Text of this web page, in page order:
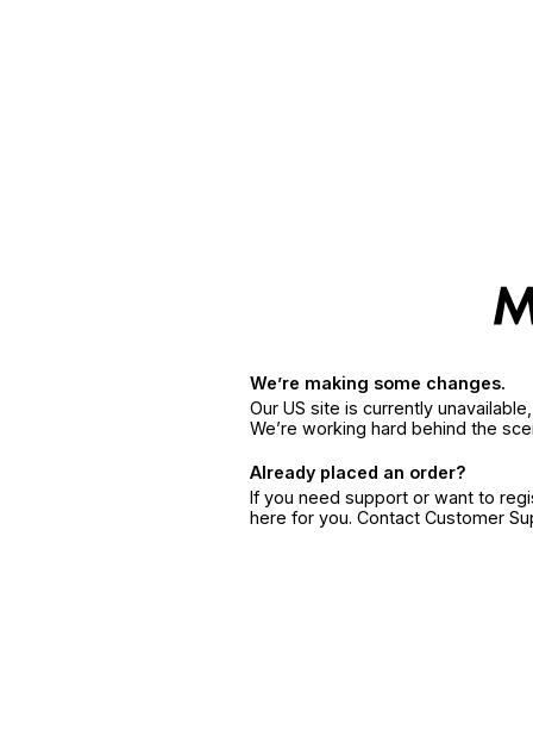
We’re making some changes.
Our US site is currently
We’re working hard behind the
Already placed an order?
If you need support or want to
here for you. Contact Customer